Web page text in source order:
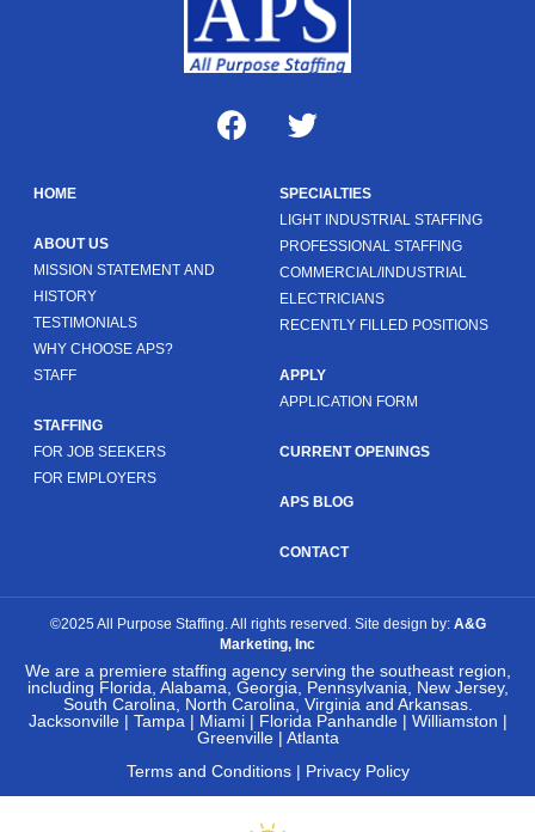
HOME
ABOUT US
MISSION STATEMENT AND
HISTORY
TESTIMONIALS
WHY CHOOSE APS?
STAFF
STAFFING
FOR JOB SEEKERS
FOR EMPLOYERS
SPECIALTIES
LIGHT INDUSTRIAL STAFFING
PROFESSIONAL STAFFING
COMMERCIAL/INDUSTRIAL
ELECTRICIANS
RECENTLY FILLED POSITIONS
APPLY
APPLICATION FORM
CURRENT OPENINGS
APS BLOG
CONTACT
©2025 All Purpose Staffing. All rights reserved. Site design by: A&G
Marketing, Inc
We are a premiere staffing agency serving the southeast region,
including Florida, Alabama, Georgia, Pennsylvania, New Jersey,
South Carolina, North Carolina, Virginia and Arkansas.
Jacksonville | Tampa | Miami | Florida Panhandle | Williamston |
Greenville | Atlanta
Terms and Conditions | Privacy Policy